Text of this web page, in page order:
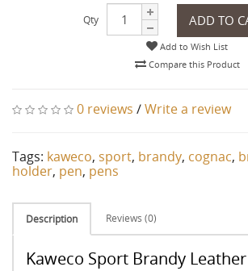
Qty ADD TO
Add to Wish List
Compare this Product
0 reviews /Write a review
Tags: kaweco, sport, brandy, cognac,
holder, pen, pens
Description Reviews (0)
Kaweco Sport Brandy